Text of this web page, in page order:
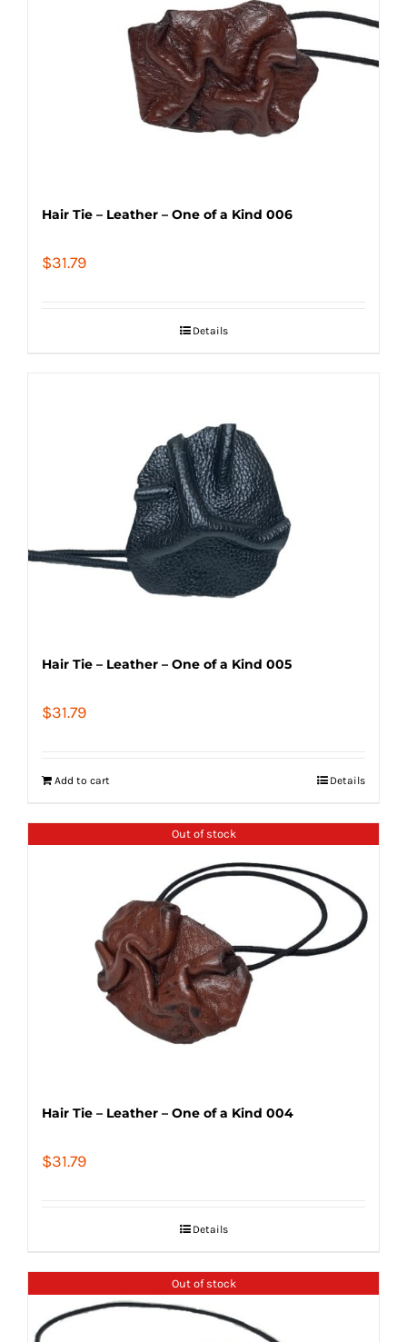
Hair Tie – Leather – One of a Kind 006
$31.79
Details
Hair Tie – Leather – One of a Kind 005
$31.79
Add to cart Details
Out of stock
Hair Tie – Leather – One of a Kind 004
$31.79
Details
Out of stock